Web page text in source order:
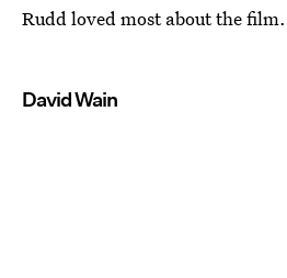
Rudd loved most about the film.
David Wain